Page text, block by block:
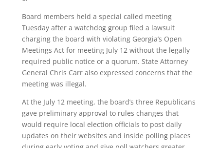
Board members held a special called meeting
Tuesday after a watchdog group filed a lawsuit
charging the board with violating Georgia’s Open
Meetings Act for meeting July 12 without the legally
required public notice or a quorum. State Attorney
General Chris Carr also expressed concerns that the
meeting was illegal.
At the July 12 meeting, the board’s three Republicans
gave preliminary approval to rules changes that
would require local election officials to post daily
updates on their websites and inside polling places